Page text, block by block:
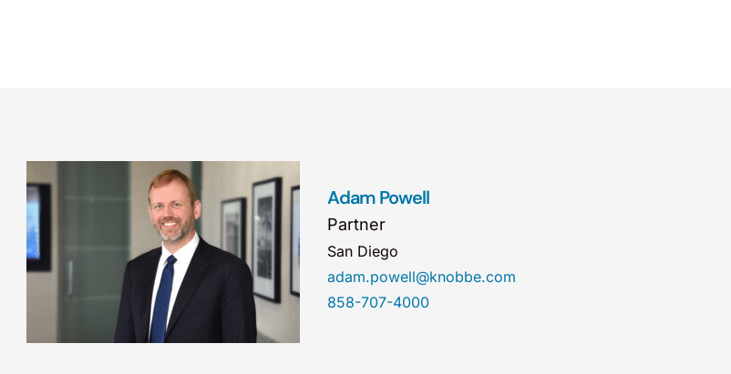
Adam Powell
Partner
San Diego
adam.powell@knobbe.com
858-707-4000